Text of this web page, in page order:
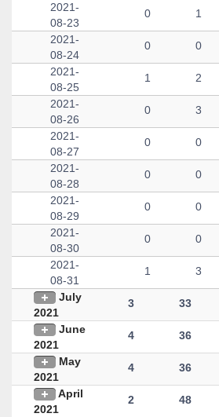
2021-
08-23
0 1
2021-
08-24
0 0
2021-
08-25
1 2
2021-
08-26
0 3
2021-
08-27
0 0
2021-
08-28
0 0
2021-
08-29
0 0
2021-
08-30
0 0
2021-
08-31
1 3
July
2021
3 33
June
2021
4 36
May
2021
4 36
April
2021
2 48